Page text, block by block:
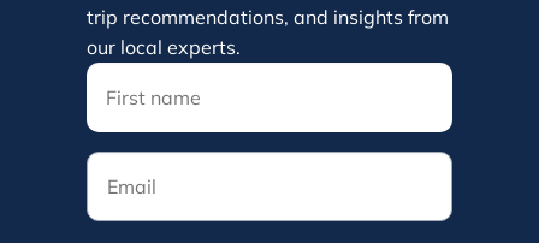
trip recommendations, and insights from
our local experts.
Email